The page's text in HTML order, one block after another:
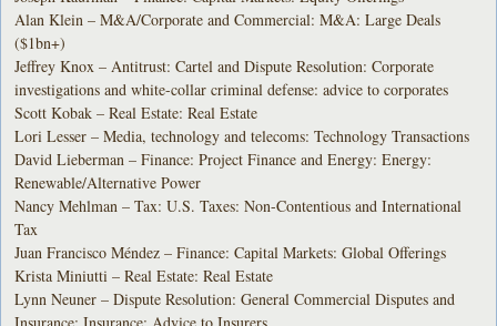
Alan Klein – M&A/Corporate and Commercial: M&A: Large Deals
($1bn+)
Jeffrey Knox – Antitrust: Cartel and Dispute Resolution: Corporate
investigations and white-collar criminal defense: advice to corporates
Scott Kobak – Real Estate: Real Estate
Lori Lesser – Media, technology and telecoms: Technology Transactions
David Lieberman – Finance: Project Finance and Energy: Energy:
Renewable/Alternative Power
Nancy Mehlman – Tax: U.S. Taxes: Non-Contentious and International
Tax
Juan Francisco Méndez – Finance: Capital Markets: Global Offerings
Krista Miniutti – Real Estate: Real Estate
Lynn Neuner – Dispute Resolution: General Commercial Disputes and
Insurance: Insurance: Advice to Insurers